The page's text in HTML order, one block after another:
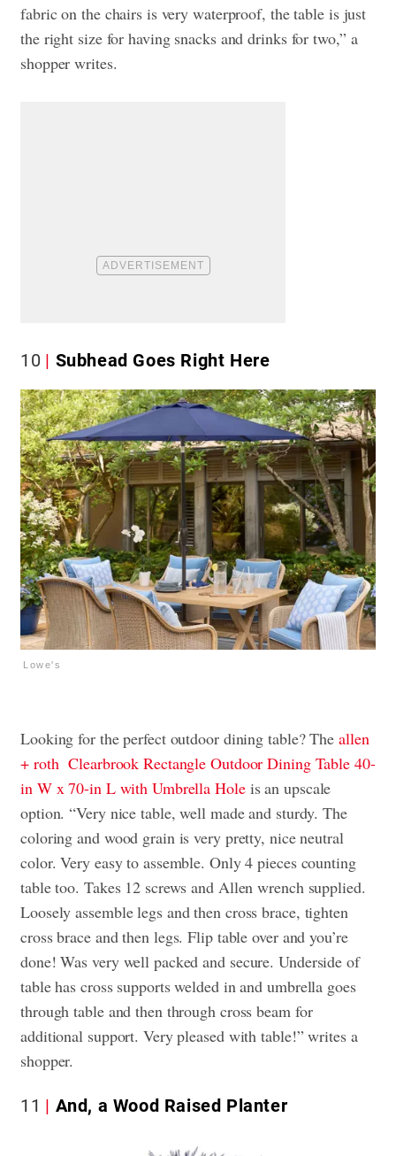
fabric on the chairs is very waterproof, the table is just
the right size for having snacks and drinks for two,” a
shopper writes.
10 Subhead Goes Right Here
Lowe's
Looking for the perfect outdoor dining table? The allen
+ roth Clearbrook Rectangle Outdoor Dining Table 40-
in W x 70-in L with Umbrella Holeis an upscale
option. “Very nice table, well made and sturdy. The
coloring and wood grain is very pretty, nice neutral
color. Very easy to assemble. Only 4 pieces counting
table too. Takes 12 screws and Allen wrench supplied.
Loosely assemble legs and then cross brace, tighten
cross brace and then legs. Flip table over and you’re
done! Was very well packed and secure. Underside of
table has cross supports welded in and umbrella goes
through table and then through cross beam for
additional support. Very pleased with table!” writes a
shopper.
11 And, a Wood Raised Planter